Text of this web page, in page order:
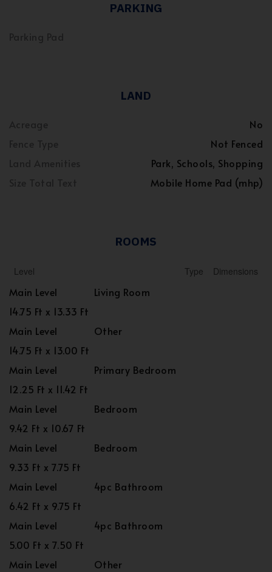
PARKING
LAND
No
Not Fenced
Park, Schools, Shopping
Mobile Home Pad (mhp)
ROOMS
Level Type Dimensions
Main Level
Living Room
14.75 Ft x 13.33 Ft
Main Level
Other
14.75 Ft x 13.00 Ft
Main Level
Primary Bedroom
12.25 Ft x 11.42 Ft
Main Level
Bedroom
9.42 Ft x 10.67 Ft
Main Level
Bedroom
9.33 Ft x 7.75 Ft
Main Level
4pc Bathroom
6.42 Ft x 9.75 Ft
Main Level
4pc Bathroom
5.00 Ft x 7.50 Ft
Main Level
Other